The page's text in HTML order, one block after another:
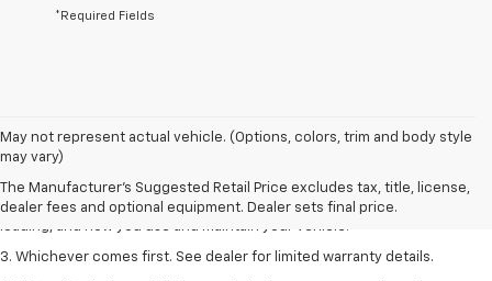
*Required Fields
May not represent actual vehicle. (Options, colors, trim and body style
may vary)
The Manufacturer's Suggested Retail Price excludes tax, title, license,
dealer fees and optional equipment. Dealer sets final price.
1. The Manufacturer’s Suggested Retail Price excludes tax, title, license,
dealer fees and optional equipment. Dealer sets the final price.
2. On a full charge. Actual range may vary based on several factors,
including ambient temperature, terrain, battery age and condition,
3. Whichever comes first. See dealer for limited warranty details.